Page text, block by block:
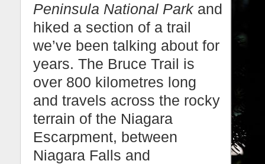
Peninsula National Parkand
hiked a section of a trail
we’ve been talking about for
years. The Bruce Trail is
over 800 kilometres long
and travels across the rocky
terrain of the Niagara
Escarpment, between
Niagara Falls and